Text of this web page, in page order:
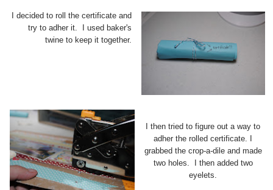
I decided to roll the certificate and
try to adher it. I used baker's
twine to keep it together.
I then tried to figure out a way to
adher the rolled certificate. I
grabbed the crop-a-dile and made
two holes. I then added two
eyelets.